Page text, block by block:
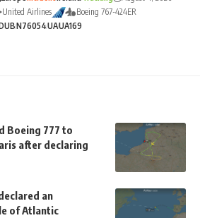
United Airlines
Boeing 767-424ER
N76054UAUA169
Boeing 777 to
after declaring
an
of Atlantic